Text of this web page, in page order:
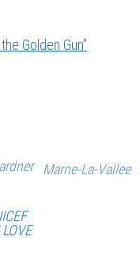
Golden Gun”
Marne-La-Vallee